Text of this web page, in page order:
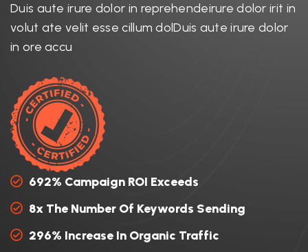
Duis aute irure dolor in reprehendeirure dolor irit in
volut ate velit esse cillum dolDuis aute irure dolor
in ore accu
692% Campaign ROI Exceeds
8x The Number Of Keywords Sending
296% Increase In Organic Traffic